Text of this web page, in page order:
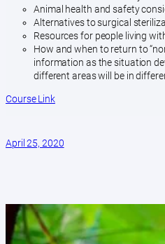
Animal health and safety
Alternatives to surgical
Resources for people living
How and when to return to
information as the situation
different areas will be in
Course Link
April 25, 2020